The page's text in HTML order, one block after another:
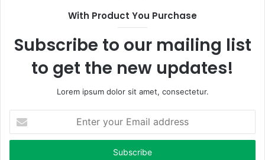
With Product You Purchase
Subscribe to our mailing list
to get the new updates!
Lorem ipsum dolor sit amet, consectetur.
t